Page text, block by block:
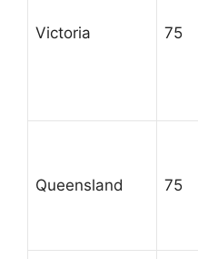
Victoria 75
Queensland 75